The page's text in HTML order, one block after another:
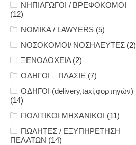
ΝΗΠΙΑΓΩΓΟΙ / ΒΡΕΦΟΚΟΜΟΙ
(12)
ΝΟΜΙΚΑ / LAWYERS (5)
ΝΟΣΟΚΟΜΟΙ/ ΝΟΣΗΛΕΥΤΕΣ (2)
ΞΕΝΟΔΟΧΕΙΑ(2)
ΟΔΗΓΟΙ – ΠΛΑΣΙΕ (7)
ΟΔΗΓΟΙ (delivery,taxi,φορτηγών)
(14)
ΠΟΛΙΤΙΚΟΙ ΜΗΧΑΝΙΚΟΙ (11)
ΠΩΛΗΤΕΣ / ΕΞΥΠΗΡΕΤΗΣΗ
ΠΕΛΑΤΩΝ (14)